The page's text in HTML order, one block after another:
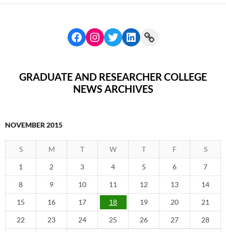
GRADUATE AND RESEARCHER COLLEGE
NEWS ARCHIVES
NOVEMBER 2015
S M T W T F S
1 2 3 4 5 6 7
8 9 10 11 12 13 14
15 16 17 18 19 20 21
22 23 24 25 26 27 28